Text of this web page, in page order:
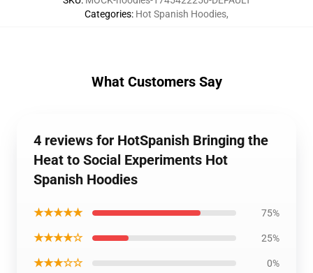
Categories: Hot Spanish Hoodies,
What Customers Say
4 reviews for HotSpanish Bringing the
Heat to Social Experiments Hot
Spanish Hoodies
★★★★★ 75%
★★★★☆ 25%
★★★☆☆ 0%